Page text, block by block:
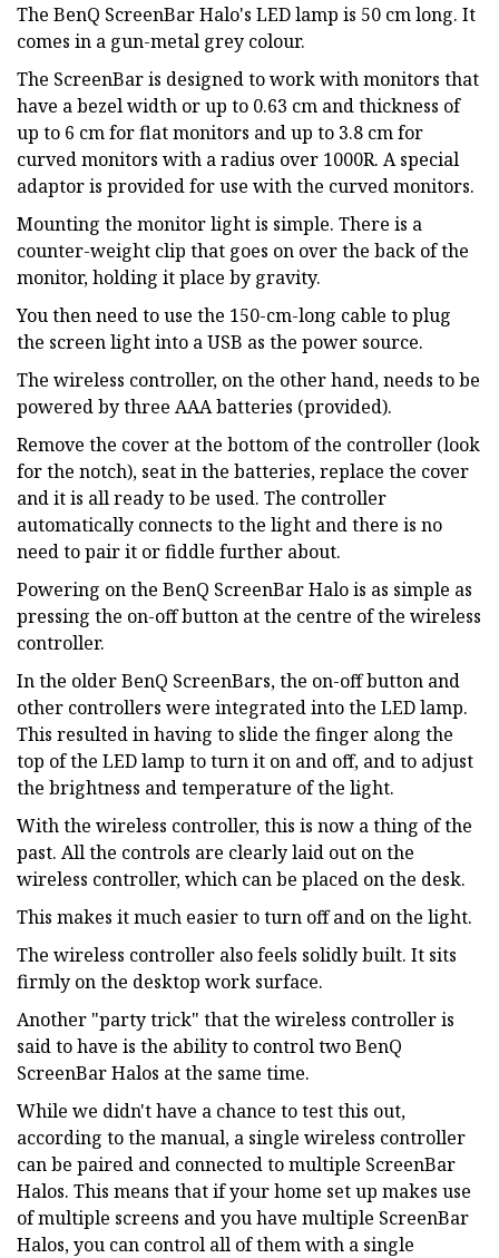
The BenQ ScreenBar Halo's LED lamp is 50 cm long. It
comes in a gun-metal grey colour.
The ScreenBar is designed to work with monitors that
have a bezel width or up to 0.63 cm and thickness of
up to 6 cm for flat monitors and up to 3.8 cm for
curved monitors with a radius over 1000R. A special
adaptor is provided for use with the curved monitors.
Mounting the monitor light is simple. There is a
counter-weight clip that goes on over the back of the
monitor, holding it place by gravity.
You then need to use the 150-cm-long cable to plug
the screen light into a USB as the power source.
The wireless controller, on the other hand, needs to be
powered by three AAA batteries (provided).
Remove the cover at the bottom of the controller (look
for the notch), seat in the batteries, replace the cover
and it is all ready to be used. The controller
automatically connects to the light and there is no
need to pair it or fiddle further about.
Powering on the BenQ ScreenBar Halo is as simple as
pressing the on-off button at the centre of the wireless
controller.
In the older BenQ ScreenBars, the on-off button and
other controllers were integrated into the LED lamp.
This resulted in having to slide the finger along the
top of the LED lamp to turn it on and off, and to adjust
the brightness and temperature of the light.
With the wireless controller, this is now a thing of the
past. All the controls are clearly laid out on the
wireless controller, which can be placed on the desk.
This makes it much easier to turn off and on the light.
The wireless controller also feels solidly built. It sits
firmly on the desktop work surface.
Another "party trick" that the wireless controller is
said to have is the ability to control two BenQ
ScreenBar Halos at the same time.
While we didn't have a chance to test this out,
according to the manual, a single wireless controller
can be paired and connected to multiple ScreenBar
Halos. This means that if your home set up makes use
of multiple screens and you have multiple ScreenBar
Halos, you can control all of them with a single